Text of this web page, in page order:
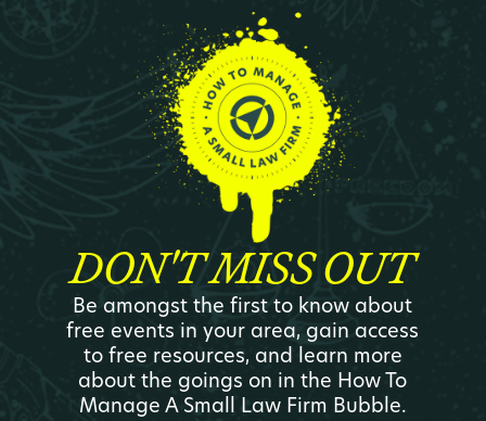
DON'T MISS OUT
Be amongst the first to know about
free events in your area, gain access
to free resources, and learn more
about the goings on in the How To
Manage A Small Law Firm Bubble.